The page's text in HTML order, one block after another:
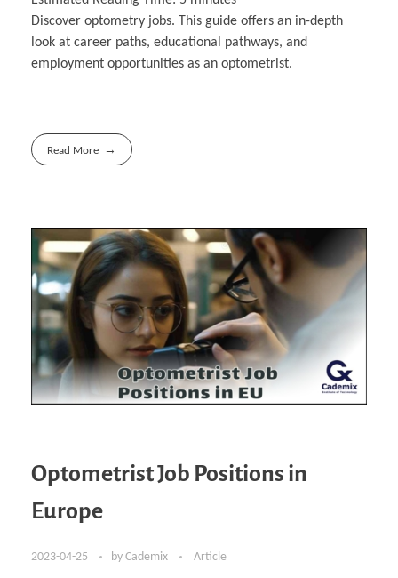
Discover optometry jobs. This guide offers an in-depth
look at career paths, educational pathways, and
employment opportunities as an optometrist.
Read More
Optometrist Job Positions in
Europe
2023-04-25 by Cademix Article